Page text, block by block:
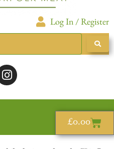
Log In / Register
£0.00